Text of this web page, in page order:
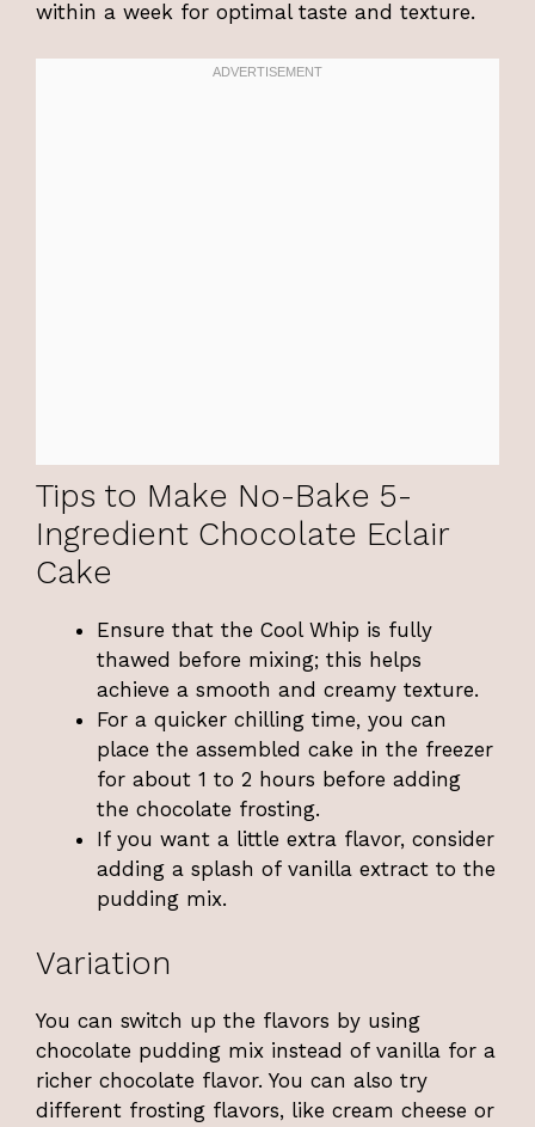
within a week for optimal taste and texture.
Tips to Make No-Bake 5-
Ingredient Chocolate Eclair
Cake
Ensure that the Cool Whip is fully
thawed before mixing; this helps
achieve a smooth and creamy texture.
For a quicker chilling time, you can
place the assembled cake in the freezer
for about 1 to 2 hours before adding
the chocolate frosting.
If you want a little extra flavor, consider
adding a splash of vanilla extract to the
pudding mix.
Variation
You can switch up the flavors by using
chocolate pudding mix instead of vanilla for a
richer chocolate flavor. You can also try
different frosting flavors, like cream cheese or